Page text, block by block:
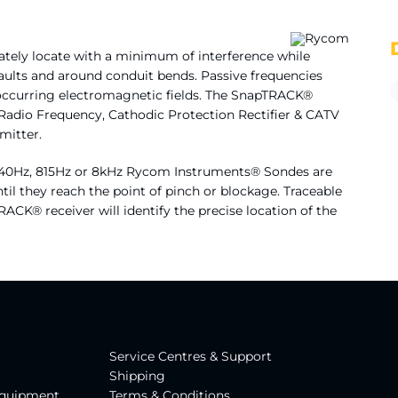
locate with a minimum of interference while
and around conduit bends. Passive frequencies
electromagnetic fields. The SnapTRACK®
Frequency, Cathodic Protection Rectifier & CATV
815Hz or 8kHz Rycom Instruments® Sondes are
they reach the point of pinch or blockage. Traceable
receiver will identify the precise location of the
Service Centres & Support
Shipping